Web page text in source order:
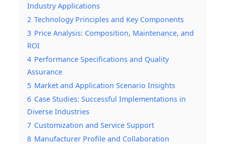
Industry Applications
2 Technology Principles and Key Components
3 Price Analysis: Composition, Maintenance, and
ROI
4 Performance Specifications and Quality
Assurance
5 Market and Application Scenario Insights
6 Case Studies: Successful Implementations in
Diverse Industries
7 Customization and Service Support
8 Manufacturer Profile and Collaboration